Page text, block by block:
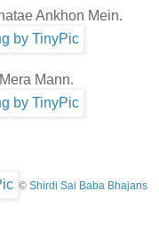
Ankhon Mein.
Mann.
© Shirdi Sai Baba Bhajans